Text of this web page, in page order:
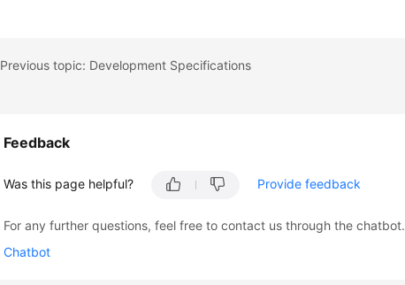
Previous topic: Development Specifications
Feedback
Was this page helpful? Provide feedback
For any further questions, feel free to contact us through the chatbot.
Chatbot